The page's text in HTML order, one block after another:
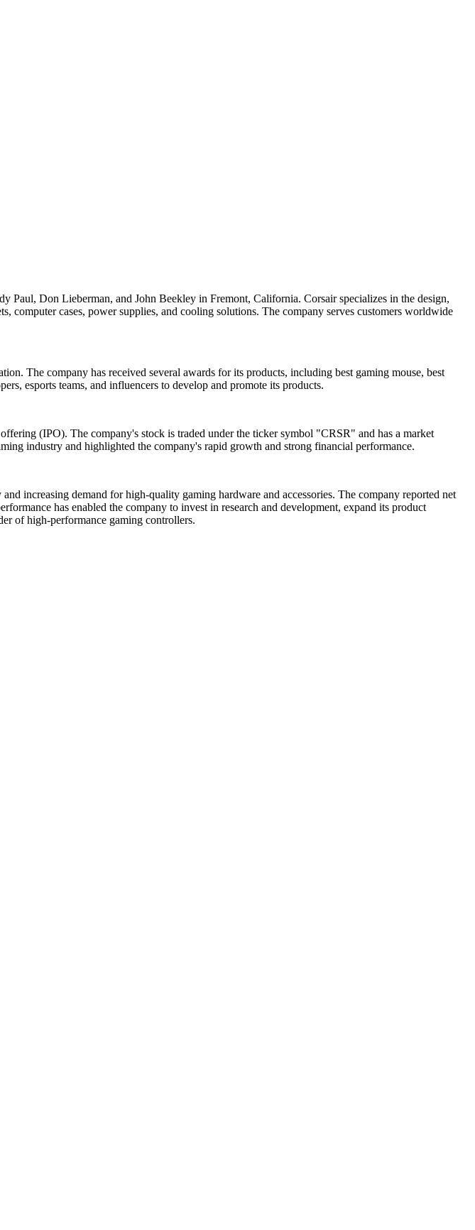
Don Lieberman, and John Beekley in Fremont, California. Corsair specializes in the design,
computer cases, power supplies, and cooling solutions. The company serves customers worldwide
The company has received several awards for its products, including best gaming mouse, best
esports teams, and influencers to develop and promote its products.
(IPO). The company's stock is traded under the ticker symbol "CRSR" and has a market
industry and highlighted the company's rapid growth and strong financial performance.
increasing demand for high-quality gaming hardware and accessories. The company reported net
has enabled the company to invest in research and development, expand its product
of high-performance gaming controllers.